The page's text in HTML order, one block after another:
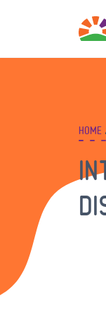
HOME